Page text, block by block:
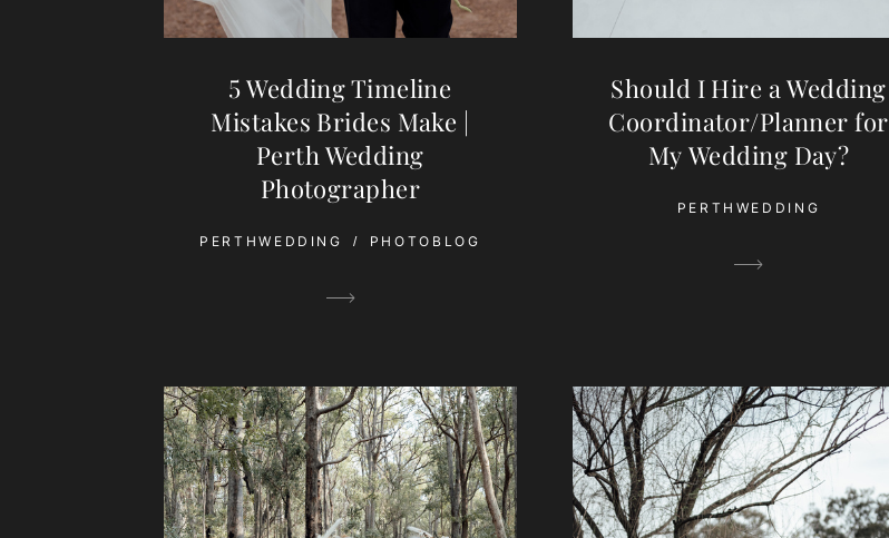
5 Wedding Timeline
Mistakes Brides Make |
Perth Wedding
Photographer
PERTHWEDDING PHOTOBLOG
Should I Hire a Wedding
Coordinator/Planner for
My Wedding Day?
PERTHWEDDING